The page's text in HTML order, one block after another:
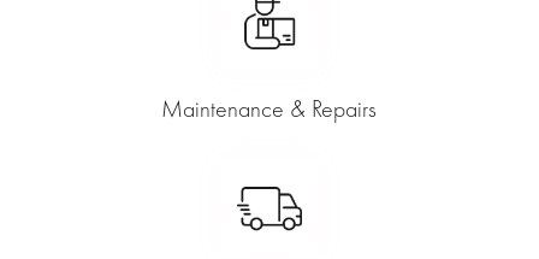
Maintenance & Repairs